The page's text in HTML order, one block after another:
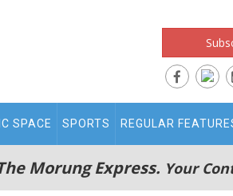
SPACE SPORTS REGULAR
Morung Express. Your